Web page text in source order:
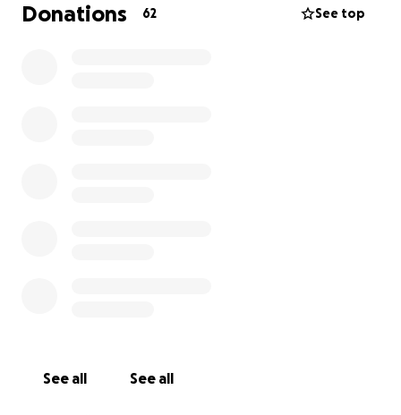
Donations 62 See top
See all See all